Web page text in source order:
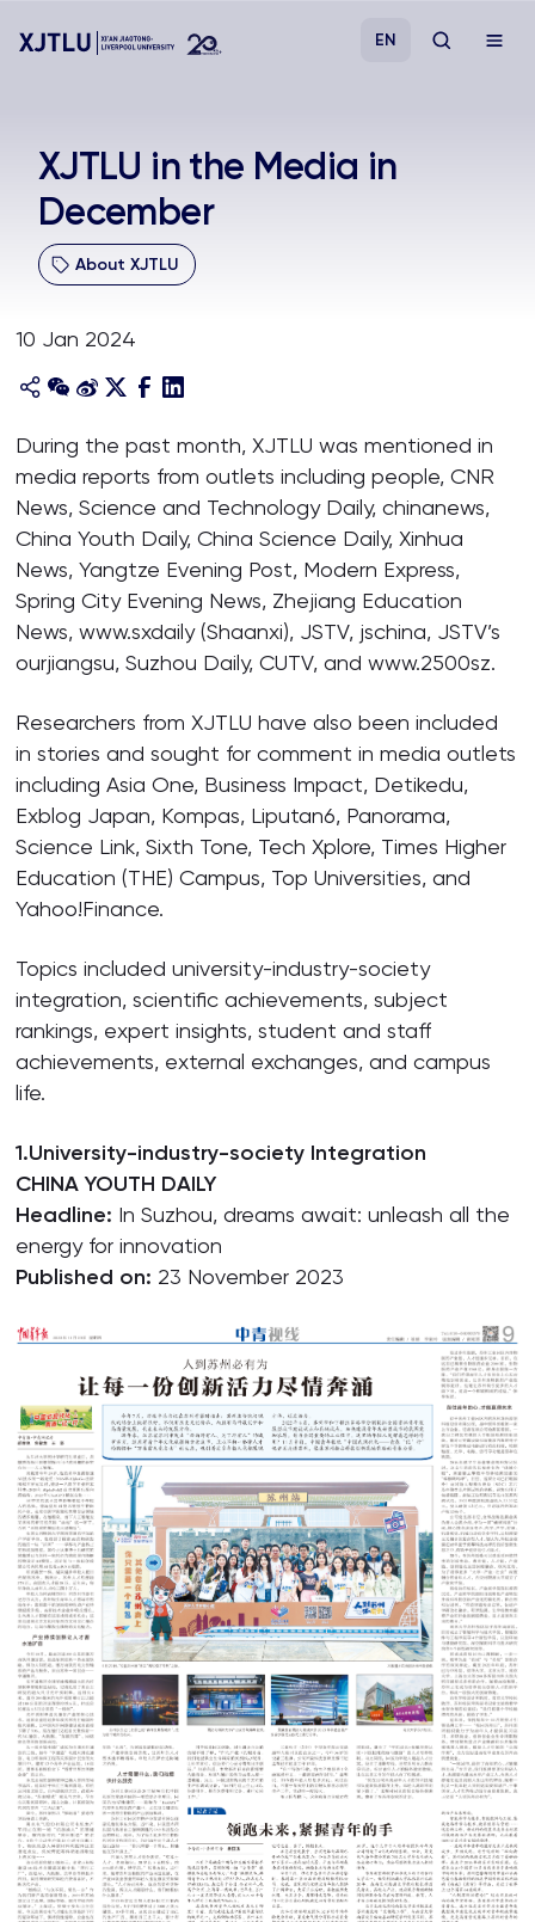
Admissions
Research
Academies and Schools
About
EN
XJTLU in the Media in
December
About XJTLU
10 Jan 2024
During the past month, XJTLU was mentioned in
media reports from outlets including people, CNR
News, Science and Technology Daily, chinanews,
China Youth Daily, China Science Daily, Xinhua
News, Yangtze Evening Post, Modern Express,
Spring City Evening News, Zhejiang Education
News, www.sxdaily (Shaanxi), JSTV, jschina, JSTV’s
ourjiangsu, Suzhou Daily, CUTV, and www.2500sz.
Researchers from XJTLU have also been included
in stories and sought for comment in media outlets
including Asia One, Business Impact, Detikedu,
Exblog Japan, Kompas, Liputan6, Panorama,
Science Link, Sixth Tone, Tech Xplore, Times Higher
Education (THE) Campus, Top Universities, and
Yahoo!Finance.
Topics included university-industry-society
integration, scientific achievements, subject
rankings, expert insights, student and staff
achievements, external exchanges, and campus
life.
1.University-industry-society Integration
CHINA YOUTH DAILY
Headline: In Suzhou, dreams await: unleash all the
energy for innovation
Published on: 23 November 2023